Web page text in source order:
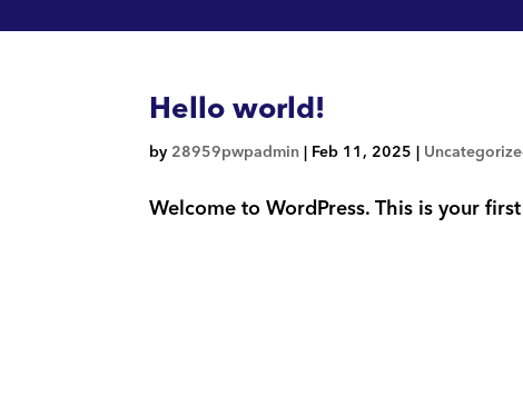
Hello world!
by 28959pwpadmin Feb 11, 2025
Welcome to WordPress. This is your